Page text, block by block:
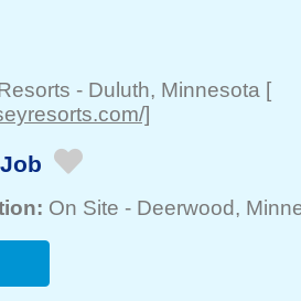
- Duluth, Minnesota [
]
Job
On Site - Deerwood,